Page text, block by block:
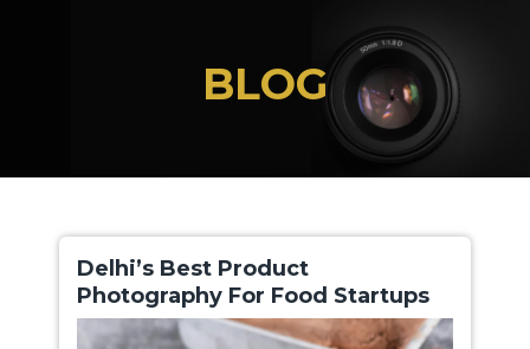
BLOG
Delhi’s Best Product
Photography For Food Startups